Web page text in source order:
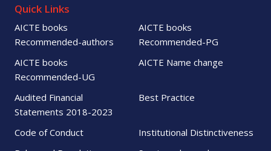
Quick Links
AICTE books
Recommended-authors
AICTE books
Recommended-PG
AICTE books
Recommended-UG
AICTE Name change
Audited Financial
Statements 2018-2023
Best Practice
Code of Conduct
Institutional Distinctiveness